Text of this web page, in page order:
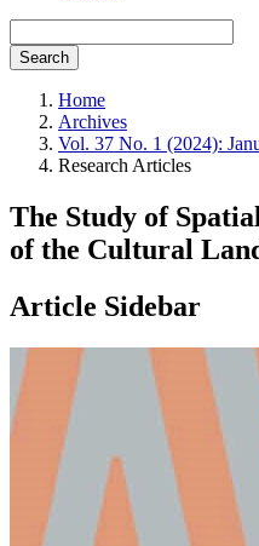
Search
Home
Archives
Vol. 37 No. 1 (2024):
Research Articles
The Study of
of the Cultural
Article Sidebar